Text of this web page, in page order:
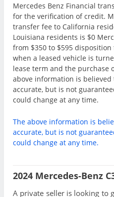
Mercedes Benz Financial
for the verification of credit.
transfer fee to California
Louisiana residents is $0
from $350 to $595
when a leased vehicle is
lease term and the purchase
above information is
accurate, but is not
could change at any time.
The above information is
accurate, but is not
could change at any time.
2024 Mercedes-Benz
A private seller is looking to